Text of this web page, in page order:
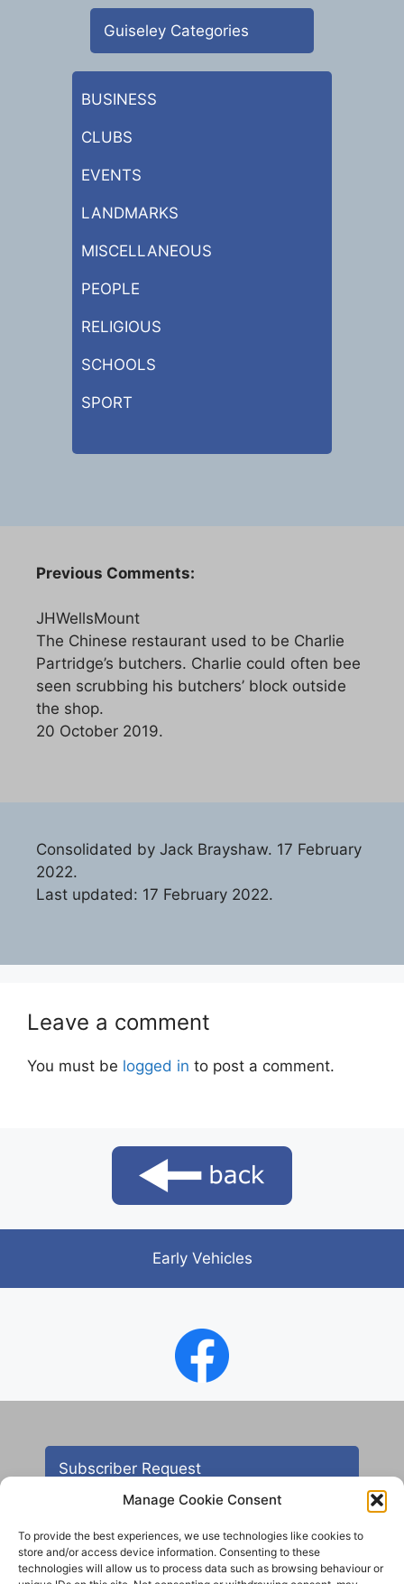
Manage Cookie Consent
To provide the best experiences, we use technologies like cookies to
store and/or access device information. Consenting to these
technologies will allow us to process data such as browsing behaviour or
Guiseley Categories
BUSINESS
CLUBS
EVENTS
LANDMARKS
MISCELLANEOUS
PEOPLE
RELIGIOUS
SCHOOLS
SPORT
Previous Comments:
JHWellsMount
The Chinese restaurant used to be Charlie
Partridge’s butchers. Charlie could often bee
seen scrubbing his butchers’ block outside
the shop.
20 October 2019.
Consolidated by Jack Brayshaw. 17 February
2022.
Last updated: 17 February 2022.
Leave a comment
You must be logged in to post a comment.
Early Vehicles
Subscriber Request